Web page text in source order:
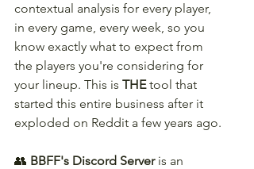
contextual analysis for every player,
in every game, every week, so you
know exactly what to expect from
the players you're considering for
your lineup. This is THE tool that
started this entire business after it
exploded on Reddit a few years ago.
👥 BBFF's Discord Server is an